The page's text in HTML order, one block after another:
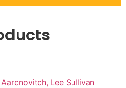
Lee Sullivan